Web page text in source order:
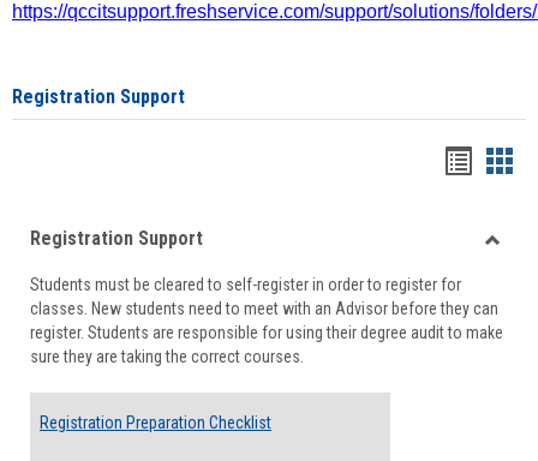
https://qccitsupport.freshservice.com/support/solutions/
Registration Support
viewview
Registration Support
Students must be cleared to self-register in order to register for
classes. New students need to meet with an Advisor before they can
register. Students are responsible for using their degree audit to make
sure they are taking the correct courses.
Registration Preparation Checklist